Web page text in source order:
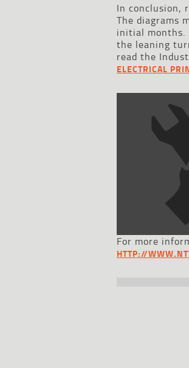
In conclusion,
The diagrams
initial months.
the leaning
read the
ELECTRICAL
For more
HTTP://